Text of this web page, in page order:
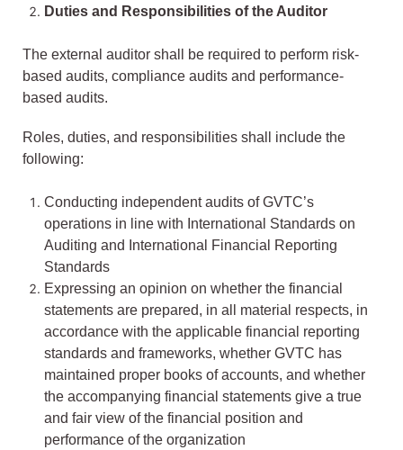
Duties and Responsibilities of the Auditor
The external auditor shall be required to perform risk-
based audits, compliance audits and performance-
based audits.
Roles, duties, and responsibilities shall include the
following:
Conducting independent audits of GVTC’s
operations in line with International Standards on
Auditing and International Financial Reporting
Standards
Expressing an opinion on whether the financial
statements are prepared, in all material respects, in
accordance with the applicable financial reporting
standards and frameworks, whether GVTC has
maintained proper books of accounts, and whether
the accompanying financial statements give a true
and fair view of the financial position and
performance of the organization